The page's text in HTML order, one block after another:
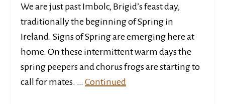
We are just past Imbolc, Brigid’s feast day,
traditionally the beginning of Spring in
Ireland. Signs of Spring are emerging here at
home. On these intermittent warm days the
spring peepers and chorus frogs are starting to
call for mates. … Continued